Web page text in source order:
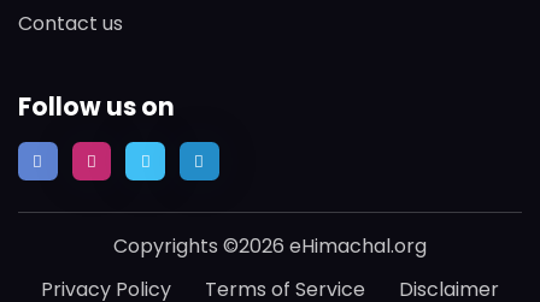
Contact us
Follow us on
Copyrights ©2026 eHimachal.org
Privacy Policy
Terms of Service Disclaimer